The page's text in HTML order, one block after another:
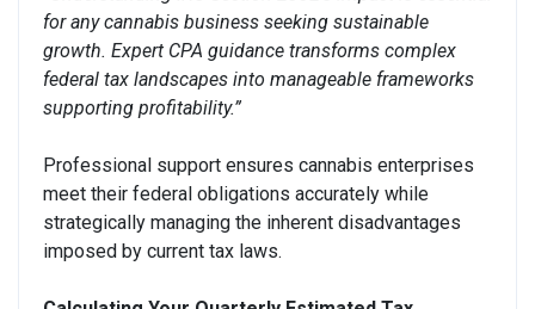
for any cannabis business seeking sustainable
growth. Expert CPA guidance transforms complex
federal tax landscapes into manageable frameworks
supporting profitability.”
Professional support ensures cannabis enterprises
meet their federal obligations accurately while
strategically managing the inherent disadvantages
imposed by current tax laws.